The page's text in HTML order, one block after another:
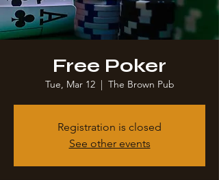
Free Poker
Tue, Mar 12
  |
The Brown Pub
Registration is closed
See other events